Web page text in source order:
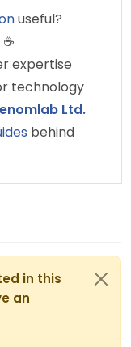
useful?
☕
expertise
technology
Ltd.
behind
in this
an